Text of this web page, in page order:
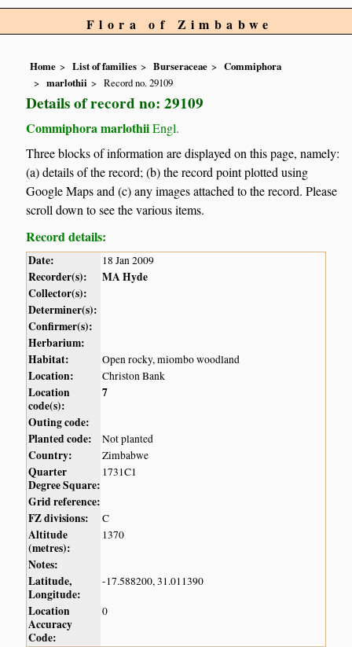
Flora of Zimbabwe
Home List of families Burseraceae
Commiphora
marlothii
Record no. 29109
Details of record no: 29109
Commiphora marlothiiEngl.
Three blocks of information are displayed on this page, namely:
(a) details of the record; (b) the record point plotted using
Google Maps and (c) any images attached to the record. Please
scroll down to see the various items.
Record details:
Date: 18 Jan 2009
Recorder(s):
MA Hyde
Collector(s):
Determiner(s):
Confirmer(s):
Herbarium:
Habitat:
Open rocky, miombo woodland
Location: Christon Bank
Location
code(s):
7
Outing code:
Planted code:
Not planted
Country: Zimbabwe
Quarter
Degree Square:
1731C1
Grid reference:
FZ divisions:
C
Altitude
(metres):
1370
Notes:
Latitude,
Longitude:
-17.588200, 31.011390
Location
Accuracy
Code:
0